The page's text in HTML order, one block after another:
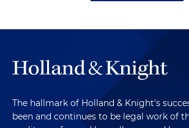
The hallmark of Holland & Knight's
been and continues to be legal work of